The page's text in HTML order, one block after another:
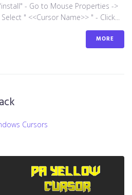
- Go to Mouse Properties ->
" <<Cursor Name>> " - Click...
MORE
Cursors